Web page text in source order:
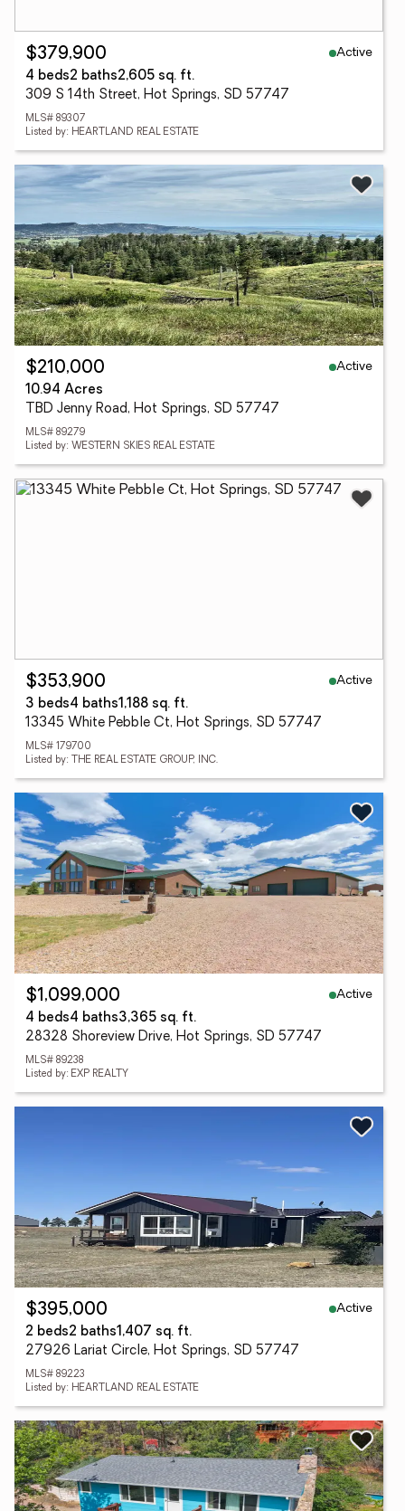
$379,900
Active
4 beds2 baths2,605 sq. ft.
309 S 14th Street, Hot Springs, SD 57747
MLS# 89307
Listed by: HEARTLAND REAL ESTATE
$210,000
Active
10.94 Acres
TBD Jenny Road, Hot Springs, SD 57747
MLS# 89279
Listed by: WESTERN SKIES REAL ESTATE
$353,900
Active
3 beds4 baths1,188 sq. ft.
13345 White Pebble Ct, Hot Springs, SD 57747
MLS# 179700
Listed by: THE REAL ESTATE GROUP, INC.
$1,099,000
Active
4 beds4 baths3,365 sq. ft.
28328 Shoreview Drive, Hot Springs, SD 57747
MLS# 89238
Listed by: EXP REALTY
$395,000
Active
2 beds2 baths1,407 sq. ft.
27926 Lariat Circle, Hot Springs, SD 57747
MLS# 89223
Listed by: HEARTLAND REAL ESTATE